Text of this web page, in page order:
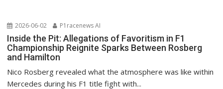
2026-06-02 P1racenews AI
Inside the Pit: Allegations of Favoritism in F1
Championship Reignite Sparks Between Rosberg
and Hamilton
Nico Rosberg revealed what the atmosphere was like within
Mercedes during his F1 title fight with...